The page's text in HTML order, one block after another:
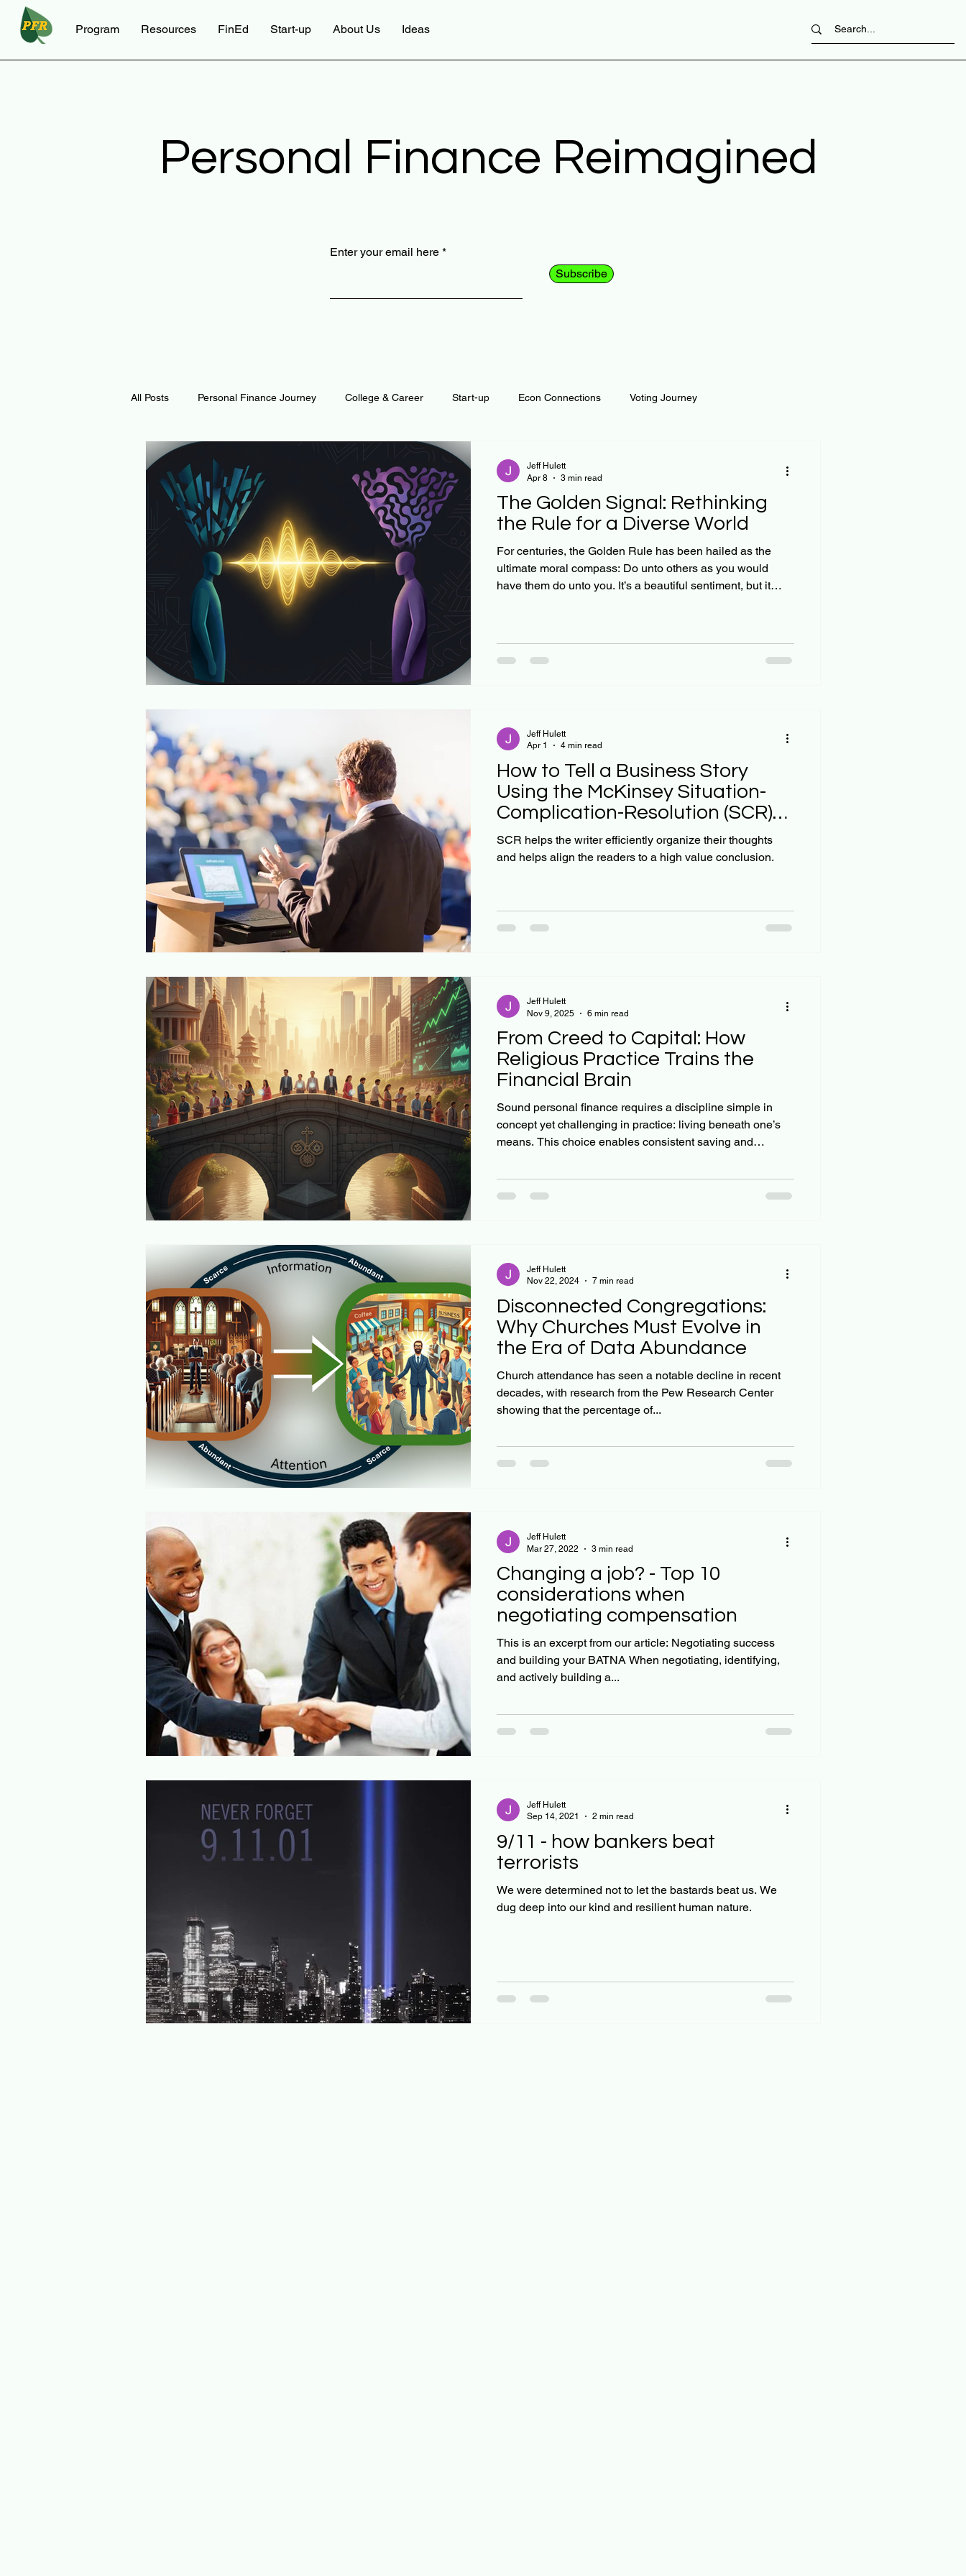
Program Resources FinEd Start-up About Us Ideas
Personal Finance Reimagined
Enter your email here
Subscribe
All Posts Personal Finance Journey College & Career Start-up Econ Connections Voting Journey
Curiosity Journey Automation Behavior
Math Notes and Resources Personal Finance Plants and Outdoors Public Policy Science Self Growth
Thoughts & Inspirations Regenerative Business Regenerative Investing Apartment for rent
The Golden Signal: Rethinking
the Rule for a Diverse World
For centuries, the Golden Rule has been hailed as the
ultimate moral compass: Do unto others as you would
have them do unto you. It’s a beautiful sentiment, but it
individuals, each navigating our own unique cone of
Jeff Hulett
Apr 8
3 min read
How to Tell a Business Story
Using the McKinsey Situation-
Complication-Resolution (SCR)
Framework
SCR helps the writer efficiently organize their thoughts
and helps align the readers to a high value conclusion.
Jeff Hulett
Apr 1
4 min read
From Creed to Capital: How
Religious Practice Trains the
Financial Brain
Sound personal finance requires a discipline simple in
concept yet challenging in practice: living beneath one’s
means. This choice enables consistent saving and
of compound interest. Mathematically, the principle is
certain: small, regular investments—especially those
Jeff Hulett
Nov 9, 2025
6 min read
Disconnected Congregations:
Why Churches Must Evolve in
the Era of Data Abundance
Church attendance has seen a notable decline in recent
decades, with research from the Pew Research Center
showing that the percentage of...
Jeff Hulett
Nov 22, 2024
7 min read
Changing a job? - Top 10
considerations when
negotiating compensation
This is an excerpt from our article: Negotiating success
and building your BATNA When negotiating, identifying,
and actively building a...
Jeff Hulett
Mar 27, 2022
3 min read
9/11 - how bankers beat
terrorists
We were determined not to let the bastards beat us. We
dug deep into our kind and resilient human nature.
Jeff Hulett
Sep 14, 2021
2 min read